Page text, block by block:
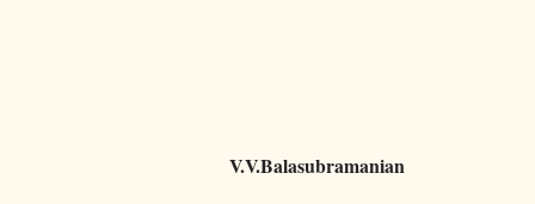
V.V.Balasubramanian